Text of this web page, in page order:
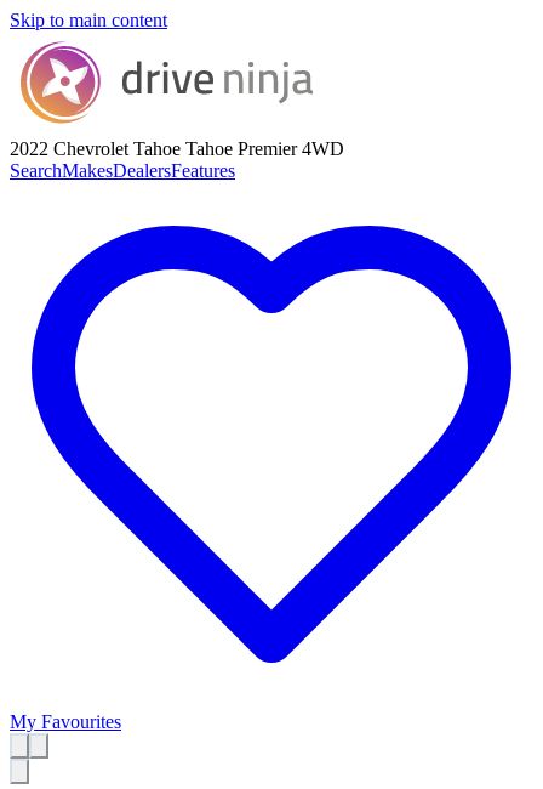
Skip to main content
2022 Chevrolet Tahoe Tahoe Premier 4WD
SearchMakesDealersFeatures
My Favourites